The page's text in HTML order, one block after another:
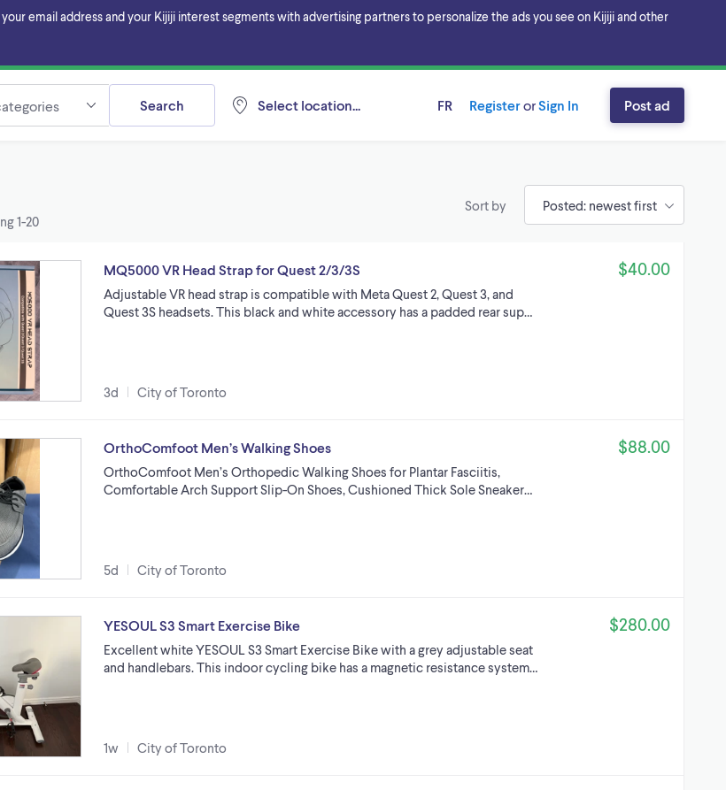
email address and your Kijiji interest segments with advertising partners to personalize the ads you see on Kijiji and other
Select location...
Search FR RegisterorSign In Post ad
1-20
Sort by
MQ5000 VR Head Strap for Quest 2/3/3S
Adjustable VR head strap is compatible with Meta Quest 2, Quest 3, and
Quest 3S headsets. This black and white accessory has a padded rear sup…
3d City of Toronto
$40.00
OrthoComfoot Men’s Walking Shoes
OrthoComfoot Men’s Orthopedic Walking Shoes for Plantar Fasciitis,
Comfortable Arch Support Slip-On Shoes, Cushioned Thick Sole Sneaker…
5d City of Toronto
$88.00
YESOUL S3 Smart Exercise Bike
Excellent white YESOUL S3 Smart Exercise Bike with a grey adjustable seat
and handlebars. This indoor cycling bike has a magnetic resistance system…
1w City of Toronto
$280.00